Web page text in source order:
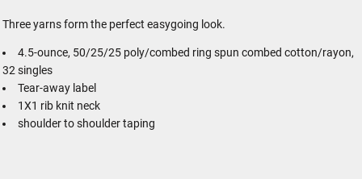
Three yarns form the perfect easygoing look.
4.5-ounce, 50/25/25 poly/combed ring spun combed cotton/rayon,
32 singles
Tear-away label
1X1 rib knit neck
shoulder to shoulder taping